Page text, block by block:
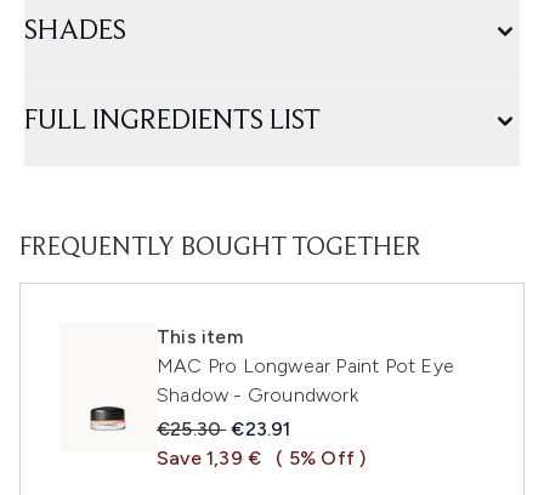
SHADES
FULL INGREDIENTS LIST
FREQUENTLY BOUGHT TOGETHER
This item
MAC Pro Longwear Paint Pot Eye
Shadow - Groundwork
Recommended Retail Price:
€25.30Current price:
€23.91
Save 1,39 €
( 5% Off )